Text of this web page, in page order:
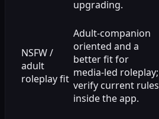
upgrading.
NSFW /
adult
roleplay fit
Adult-companion
oriented and a
better fit for
media-led roleplay;
verify current rules
inside the app.